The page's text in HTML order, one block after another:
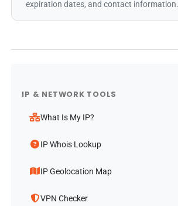
expiration dates, and contact information.
IP & NETWORK TOOLS
What Is My IP?
IP Whois Lookup
IP Geolocation Map
VPN Checker